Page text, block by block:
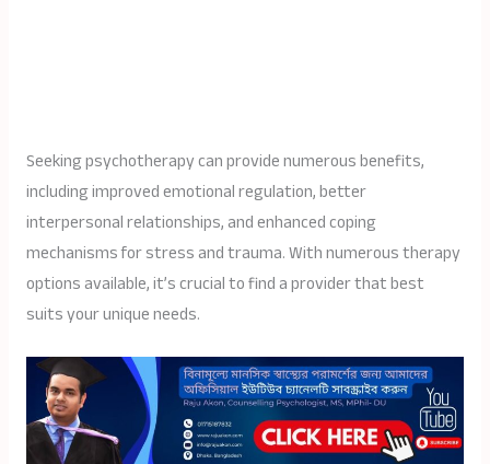
Seeking psychotherapy can provide numerous benefits,
including improved emotional regulation, better
interpersonal relationships, and enhanced coping
mechanisms for stress and trauma. With numerous therapy
options available, it’s crucial to find a provider that best
suits your unique needs.